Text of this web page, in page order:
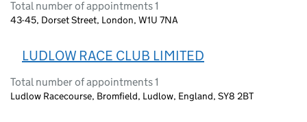
Total number of appointments 1
43-45, Dorset Street, London, W1U 7NA
LUDLOW RACE CLUB LIMITED
Total number of appointments 1
Ludlow Racecourse, Bromfield, Ludlow, England, SY8 2BT